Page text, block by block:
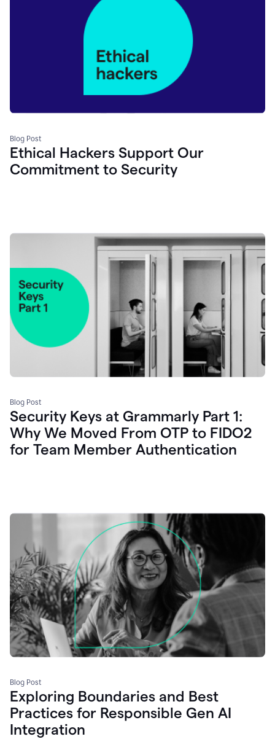
Blog Post
Ethical Hackers Support Our
Commitment to Security
Blog Post
Security Keys at Grammarly Part 1:
Why We Moved From OTP to FIDO2
for Team Member Authentication
Blog Post
Exploring Boundaries and Best
Practices for Responsible Gen AI
Integration